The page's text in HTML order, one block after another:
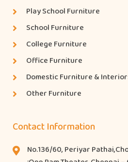
Play School Furniture
School Furniture
College Furniture
Office Furniture
Domestic Furniture &
Other Furniture
Contact Information
No.136/60, Periyar